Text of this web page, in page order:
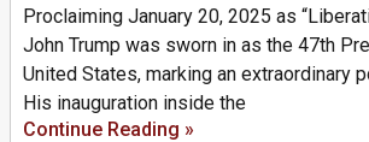
Proclaiming January 20, 2025 as
John Trump was sworn in as the 47th
United States, marking an extraordinary
His inauguration inside the
Continue Reading »